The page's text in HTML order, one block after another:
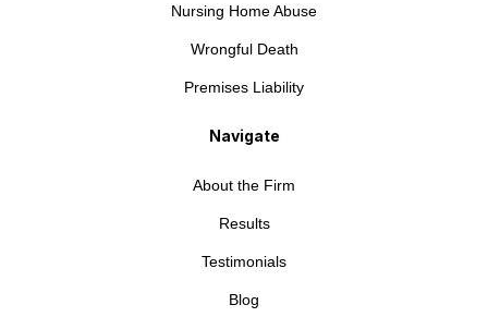
Nursing Home Abuse
Wrongful Death
Premises Liability
Navigate
About the Firm
Results
Testimonials
Blog